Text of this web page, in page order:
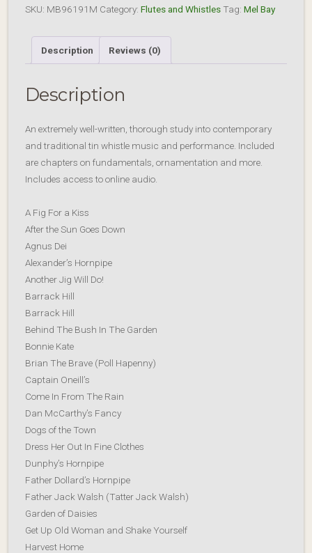
Tin
Book
quantity
SKU: MB96191M Category: Flutes and Whistles Tag: Mel Bay
Description Reviews (0)
Description
An extremely well-written, thorough study into contemporary
and traditional tin whistle music and performance. Included
are chapters on fundamentals, ornamentation and more.
Includes access to online audio.
A Fig For a Kiss
After the Sun Goes Down
Agnus Dei
Alexander’s Hornpipe
Another Jig Will Do!
Barrack Hill
Barrack Hill
Behind The Bush In The Garden
Bonnie Kate
Brian The Brave (Poll Hapenny)
Captain Oneill’s
Come In From The Rain
Dan McCarthy’s Fancy
Dogs of the Town
Dress Her Out In Fine Clothes
Dunphy’s Hornpipe
Father Dollard’s Hornpipe
Father Jack Walsh (Tatter Jack Walsh)
Garden of Daisies
Get Up Old Woman and Shake Yourself
Harvest Home